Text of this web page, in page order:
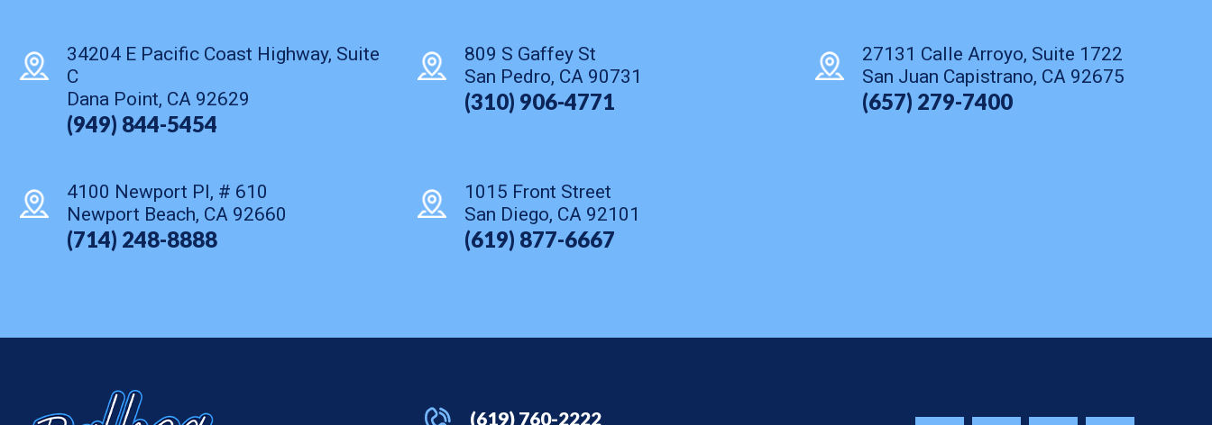
34204 E Pacific Coast Highway, Suite
C
Dana Point, CA 92629
(949) 844-5454
809 S Gaffey St
San Pedro, CA 90731
(310) 906-4771
27131 Calle Arroyo, Suite 1722
San Juan Capistrano, CA 92675
(657) 279-7400
4100 Newport Pl, # 610
Newport Beach, CA 92660
(714) 248-8888
1015 Front Street
San Diego, CA 92101
(619) 877-6667
(619) 760-2222